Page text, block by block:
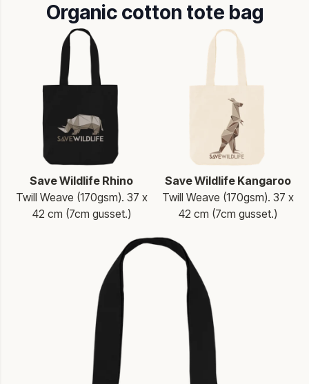
Organic cotton tote bag
Save Wildlife Rhino
Twill Weave (170gsm). 37 x
42 cm (7cm gusset.)
Save Wildlife Kangaroo
Twill Weave (170gsm). 37 x
42 cm (7cm gusset.)